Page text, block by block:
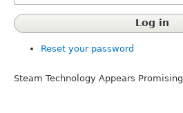
Reset your password
Steam Technology Appears Promising